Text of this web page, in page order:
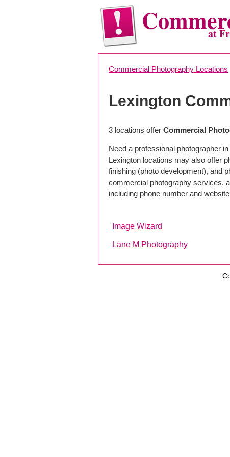
at
Commercial Photography Locations
Lexington
3 locations offer Commercial
Need a professional photographer
Lexington locations may also offer
finishing (photo development), and
commercial photography services,
including phone number and
Image Wizard
Lane M Photography